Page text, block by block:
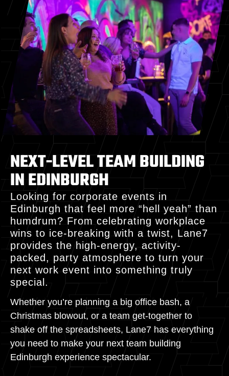
NEXT-LEVEL TEAM BUILDING
IN EDINBURGH
Looking for corporate events in
Edinburgh that feel more “hell yeah” than
humdrum? From celebrating workplace
wins to ice-breaking with a twist, Lane7
provides the high-energy, activity-
packed, party atmosphere to turn your
next work event into something truly
special.
Whether you’re planning a big office bash, a
Christmas blowout, or a team get-together to
shake off the spreadsheets, Lane7 has everything
you need to make your next team building
Edinburgh experience spectacular.